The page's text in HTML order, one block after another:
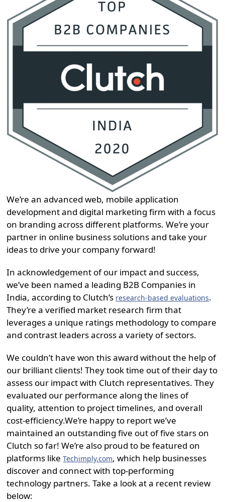
We’re an advanced web, mobile application
development and digital marketing firm with a focus
on branding across different platforms. We’re your
partner in online business solutions and take your
ideas to drive your company forward!
In acknowledgement of our impact and success,
we’ve been named a leading B2B Companies in
India, according to Clutch’s research-based evaluations.
They’re a verified market research firm that
leverages a unique ratings methodology to compare
and contrast leaders across a variety of sectors.
We couldn’t have won this award without the help of
our brilliant clients! They took time out of their day to
assess our impact with Clutch representatives. They
evaluated our performance along the lines of
quality, attention to project timelines, and overall
cost-efficiency.We’re happy to report we’ve
maintained an outstanding five out of five stars on
Clutch so far! We’re also proud to be featured on
platforms likeTechimply.com, which help businesses
discover and connect with top-performing
technology partners. Take a look at a recent review
below: